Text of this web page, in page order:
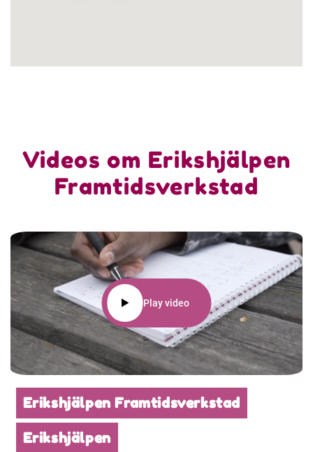
Videos om Erikshjälpen
Framtidsverkstad
Play video
Erikshjälpen Framtidsverkstad
Erikshjälpen